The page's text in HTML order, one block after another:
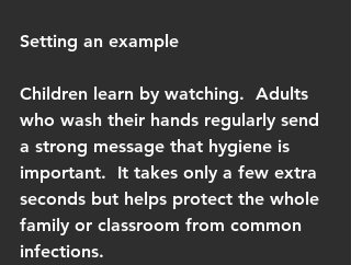
Setting an example
Children learn by watching.  Adults
who wash their hands regularly send
a strong message that hygiene is
important.  It takes only a few extra
seconds but helps protect the whole
family or classroom from common
infections.